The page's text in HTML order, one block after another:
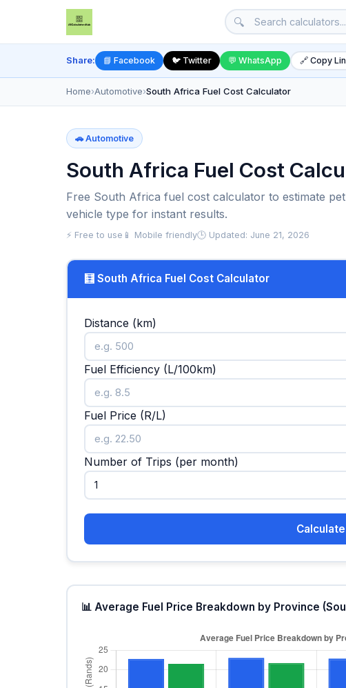
🔍
Share: 📘 Facebook 🐦 Twitter 💬 WhatsApp 🔗 Copy
Home›Automotive›South Africa Fuel Cost Calculator
🚗 Automotive
South Africa Fuel Cost
Free South Africa fuel cost calculator to estimate
vehicle type for instant results.
⚡ Free to use 📱 Mobile friendly🕒 Updated: June 21, 2026
🧮 South Africa Fuel Cost Calculator
Distance (km)
Fuel Efficiency (L/100km)
Fuel Price (R/L)
Number of Trips (per month)
Calculate
📊 Average Fuel Price Breakdown by Province